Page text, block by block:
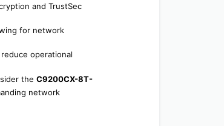
and TrustSec
for network
operational
the C9200CX-8T-
network